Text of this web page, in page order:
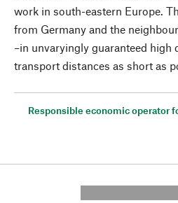
work in south-eastern Europe.
from Germany and the
–in unvaryingly guaranteed high
transport distances as short as
Responsible economic operator